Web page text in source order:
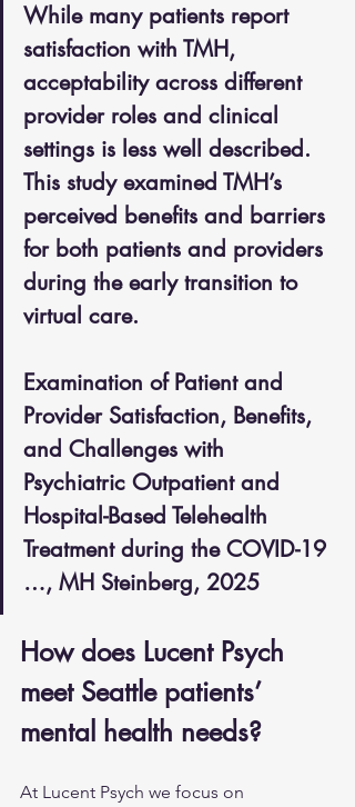
While many patients report
satisfaction with TMH,
acceptability across different
provider roles and clinical
settings is less well described.
This study examined TMH’s
perceived benefits and barriers
for both patients and providers
during the early transition to
virtual care.
Examination of Patient and
Provider Satisfaction, Benefits,
and Challenges with
Psychiatric Outpatient and
Hospital-Based Telehealth
Treatment during the COVID-19
…, MH Steinberg, 2025
How does Lucent Psych
meet Seattle patients’
mental health needs?
At Lucent Psych we focus on